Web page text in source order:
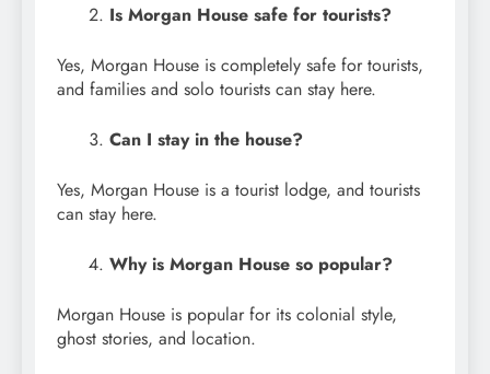
Is Morgan House safe for tourists?
Yes, Morgan House is completely safe for tourists,
and families and solo tourists can stay here.
Can I stay in the house?
Yes, Morgan House is a tourist lodge, and tourists
can stay here.
Why is Morgan House so popular?
Morgan House is popular for its colonial style,
ghost stories, and location.